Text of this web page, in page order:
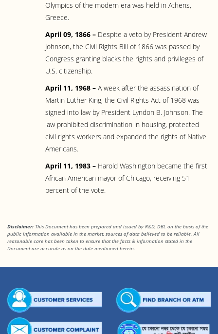
Olympics of the modern era was held in Athens,
Greece.
April 09, 1866 – Despite a veto by President Andrew
Johnson, the Civil Rights Bill of 1866 was passed by
Congress granting blacks the rights and privileges of
U.S. citizenship.
April 11, 1968 – A week after the assassination of
Martin Luther King, the Civil Rights Act of 1968 was
signed into law by President Lyndon B. Johnson. The
law prohibited discrimination in housing, protected
civil rights workers and expanded the rights of Native
Americans.
April 11, 1983 – Harold Washington became the first
African American mayor of Chicago, receiving 51
percent of the vote.
Disclaimer: This Document has been prepared and issued by R&D, DBL on the basis of the
public information available in the market, sources of data believed to be reliable. All
reasonable care has been taken to ensure that the facts & information stated in the
Document are accurate as on the date mentioned herein.